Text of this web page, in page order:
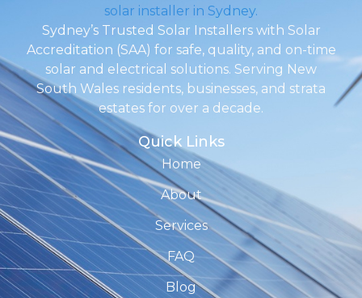
Sydney’s Trusted Solar Installers with Solar
Accreditation (SAA) for safe, quality, and on-time
solar and electrical solutions. Serving New
South Wales residents, businesses, and strata
estates for over a decade.
Quick Links
Home
About
Services
FAQ
Blog